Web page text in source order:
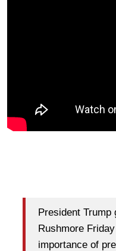
President Trump
Rushmore
importance of